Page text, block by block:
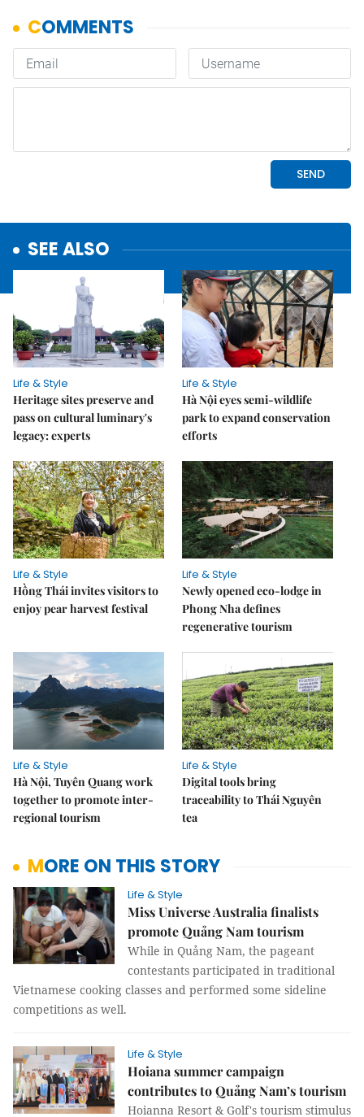
SEE ALSO
Life & Style
Heritage sites preserve and
pass on cultural luminary's
legacy: experts
Life & Style
Hà Nội eyes semi-wildlife
park to expand conservation
efforts
Life & Style
Hồng Thái invites visitors to
enjoy pear harvest festival
Life & Style
Newly opened eco-lodge in
Phong Nha defines
regenerative tourism
Life & Style
Hà Nội, Tuyên Quang work
together to promote inter-
regional tourism
Life & Style
Digital tools bring
traceability to Thái Nguyên
tea
MORE ON THIS STORY
Life & Style
Miss Universe Australia finalists
promote Quảng Nam tourism
While in Quảng Nam, the pageant
contestants participated in traditional
Vietnamese cooking classes and performed some sideline
competitions as well.
Life & Style
Hoiana summer campaign
contributes to Quảng Nam’s tourism
Hoianna Resort & Golf's tourism stimulus